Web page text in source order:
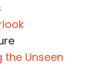
the Unseen